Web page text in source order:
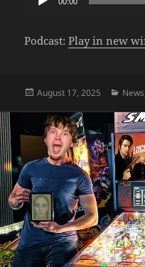
Podcast:Play in new
Posted
August 17, 2025 News